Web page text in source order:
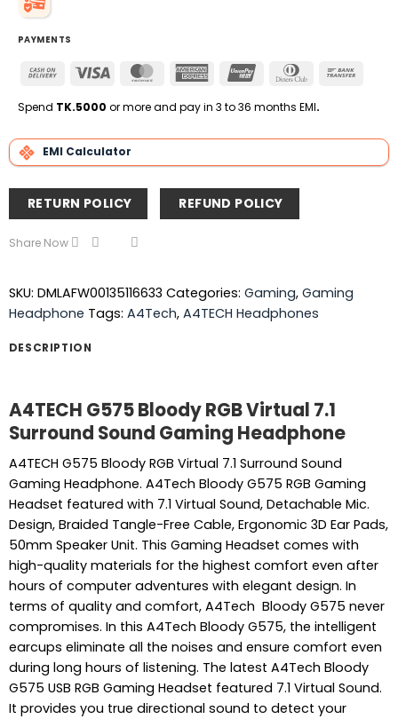
PAYMENTS
Cash
Delivery
Visa MasterCardAmerican
UnionPay
Dinners
Spend TK.5000 or more and pay in 3 to 36 months EMI.
EMI Calculator
RETURN POLICY REFUND POLICY
Share Now
SKU: DMLAFW00135116633 Categories: Gaming, Gaming
Headphone Tags: A4Tech, A4TECH Headphones
DESCRIPTION
A4TECH G575 Bloody RGB Virtual 7.1
Surround Sound Gaming Headphone
A4TECH G575 Bloody RGB Virtual 7.1 Surround Sound
Gaming Headphone. A4Tech Bloody G575 RGB Gaming
Headset featured with 7.1 Virtual Sound, Detachable Mic.
Design, Braided Tangle-Free Cable, Ergonomic 3D Ear Pads,
50mm Speaker Unit. This Gaming Headset comes with
high-quality materials for the highest comfort even after
hours of computer adventures with elegant design. In
terms of quality and comfort, A4Tech Bloody G575 never
compromises. In this A4Tech Bloody G575, the intelligent
earcups eliminate all the noises and ensure comfort even
during long hours of listening. The latest A4Tech Bloody
G575 USB RGB Gaming Headset featured 7.1 Virtual Sound.
It provides you true directional sound to detect your